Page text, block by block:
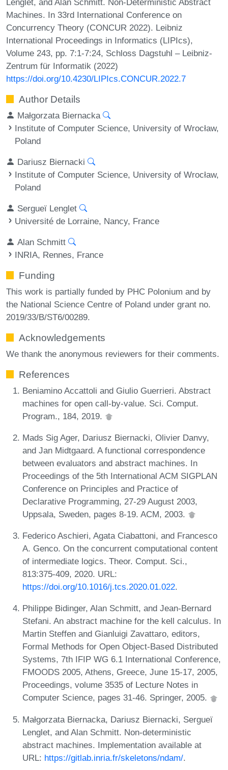
Machines. In 33rd International Conference on
Concurrency Theory (CONCUR 2022). Leibniz
International Proceedings in Informatics (LIPIcs),
Volume 243, pp. 7:1-7:24, Schloss Dagstuhl – Leibniz-
Zentrum für Informatik (2022)
https://doi.org/10.4230/LIPIcs.CONCUR.2022.7
Author Details
Małgorzata Biernacka
Institute of Computer Science, University of Wrocław,
Poland
Dariusz Biernacki
Institute of Computer Science, University of Wrocław,
Poland
Sergueï Lenglet
Université de Lorraine, Nancy, France
Alan Schmitt
INRIA, Rennes, France
Funding
This work is partially funded by PHC Polonium and by
the National Science Centre of Poland under grant no.
2019/33/B/ST6/00289.
Acknowledgements
We thank the anonymous reviewers for their comments.
References
Beniamino Accattoli and Giulio Guerrieri. Abstract
machines for open call-by-value. Sci. Comput.
Program., 184, 2019.
Mads Sig Ager, Dariusz Biernacki, Olivier Danvy,
and Jan Midtgaard. A functional correspondence
between evaluators and abstract machines. In
Proceedings of the 5th International ACM SIGPLAN
Conference on Principles and Practice of
Declarative Programming, 27-29 August 2003,
Uppsala, Sweden, pages 8-19. ACM, 2003.
Federico Aschieri, Agata Ciabattoni, and Francesco
A. Genco. On the concurrent computational content
of intermediate logics. Theor. Comput. Sci.,
813:375-409, 2020. URL:
https://doi.org/10.1016/j.tcs.2020.01.022.
Philippe Bidinger, Alan Schmitt, and Jean-Bernard
Stefani. An abstract machine for the kell calculus. In
Martin Steffen and Gianluigi Zavattaro, editors,
Formal Methods for Open Object-Based Distributed
Systems, 7th IFIP WG 6.1 International Conference,
FMOODS 2005, Athens, Greece, June 15-17, 2005,
Proceedings, volume 3535 of Lecture Notes in
Computer Science, pages 31-46. Springer, 2005.
Małgorzata Biernacka, Dariusz Biernacki, Sergueï
Lenglet, and Alan Schmitt. Non-deterministic
abstract machines. Implementation available at
URL: https://gitlab.inria.fr/skeletons/ndam/.